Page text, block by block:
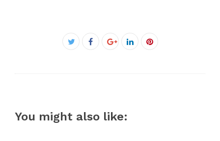
Twitter
Facebook
Google+LinkedInPinterest
You might also like: